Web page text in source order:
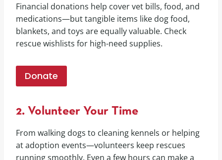
Financial donations help cover vet bills, food, and
medications—but tangible items like dog food,
blankets, and toys are equally valuable. Check
rescue wishlists for high-need supplies.
Donate
2. Volunteer Your Time
From walking dogs to cleaning kennels or helping
at adoption events—volunteers keep rescues
running smoothly. Even a few hours can make a